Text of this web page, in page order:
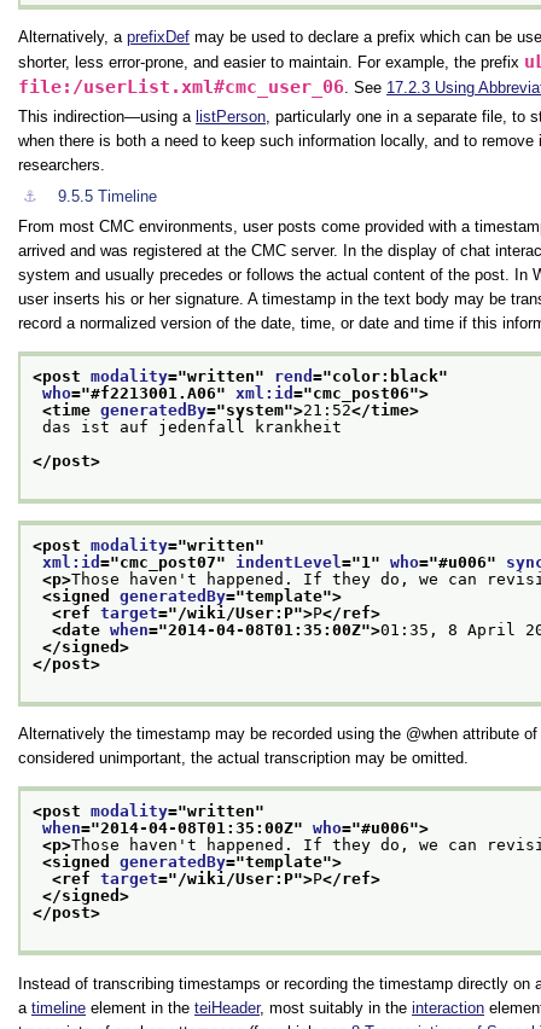
Alternatively, a prefixDef may be used to declare a prefix which can be
shorter, less error-prone, and easier to maintain. For example, the prefix
file:/userList.xml#cmc_user_06. See 17.2.3 Using
This indirection—using a listPerson , particularly one in a separate file,
when there is both a need to keep such information locally, and to
researchers.
⚓︎
9.5.5Timeline
From most CMC environments, user posts come provided with a
arrived and was registered at the CMC server. In the display of chat
system and usually precedes or follows the actual content of the post. In
user inserts his or her signature. A timestamp in the text body may be
record a normalized version of the date, time, or date and time if this
<post modality="written" rend ="color:black"
who="#f2213001.A06" xml:id ="cmc_post06">
<time generatedBy="system">21:52</time>
das ist auf jedenfall krankheit
</post>
<post modality="written"
xml:id ="cmc_post07" indentLevel ="1 " who="#u006"
<p>Those haven't happened. If they do, we can
<signed generatedBy="template">
<ref target=" /wiki/User:P">P</ref>
<date when="2014-04-08T01:35:00Z">01:35, 8 April
</signed>
</post>
Alternatively the timestamp may be recorded using the when attribute of
considered unimportant, the actual transcription may be omitted.
<post modality="written"
when="2014-04-08T01:35:00Z" who="#u006">
<p>Those haven't happened. If they do, we can
<signed generatedBy="template">
<ref target="/wiki/User:P">P</ref>
</signed>
</post>
Instead of transcribing timestamps or recording the timestamp directly on
a timeline element in the teiHeader, most suitably in the interaction